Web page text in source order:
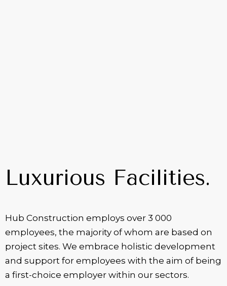
Luxurious Facilities.
Hub Construction employs over 3 000
employees, the majority of whom are based on
project sites. We embrace holistic development
and support for employees with the aim of being
a first-choice employer within our sectors.